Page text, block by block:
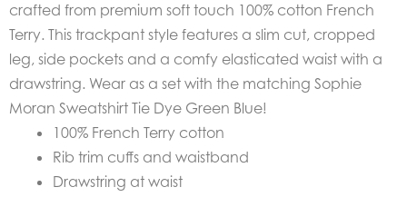
crafted from premium soft touch 100% cotton French
Terry. This trackpant style features a slim cut, cropped
leg, side pockets and a comfy elasticated waist with a
drawstring. Wear as a set with the matching Sophie
Moran Sweatshirt Tie Dye Green Blue!
100% French Terry cotton
Rib trim cuffs and waistband
Drawstring at waist